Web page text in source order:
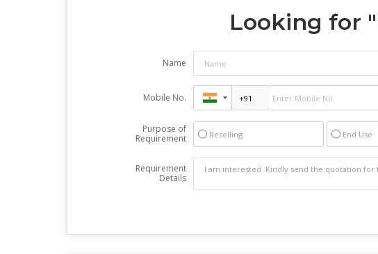
Looking for "
Name
Mobile No.
Purpose of
Requirement
Reselling End Use
Requirement
Details